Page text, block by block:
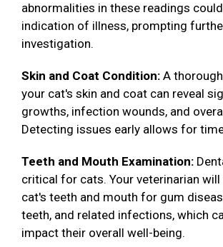
abnormalities in these readings
indication of illness, prompting
investigation.
Skin and Coat Condition: A
your cat's skin and coat can reveal
growths, infection wounds, and
Detecting issues early allows for
Teeth and Mouth Examination:
critical for cats. Your veterinarian will
cat's teeth and mouth for gum
teeth, and related infections, which
impact their overall well-being.